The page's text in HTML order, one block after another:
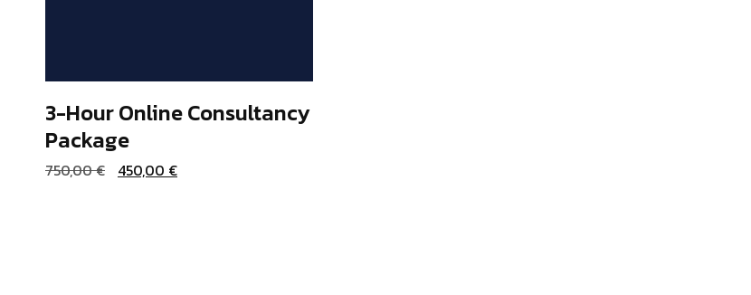
ADD TO BASKET
3-Hour Online Consultancy
Package
750,00€ Original
price
450,00 €Current
price